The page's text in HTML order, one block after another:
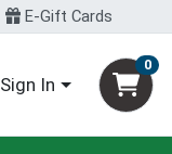
E-Gift Cards
Sign In
0